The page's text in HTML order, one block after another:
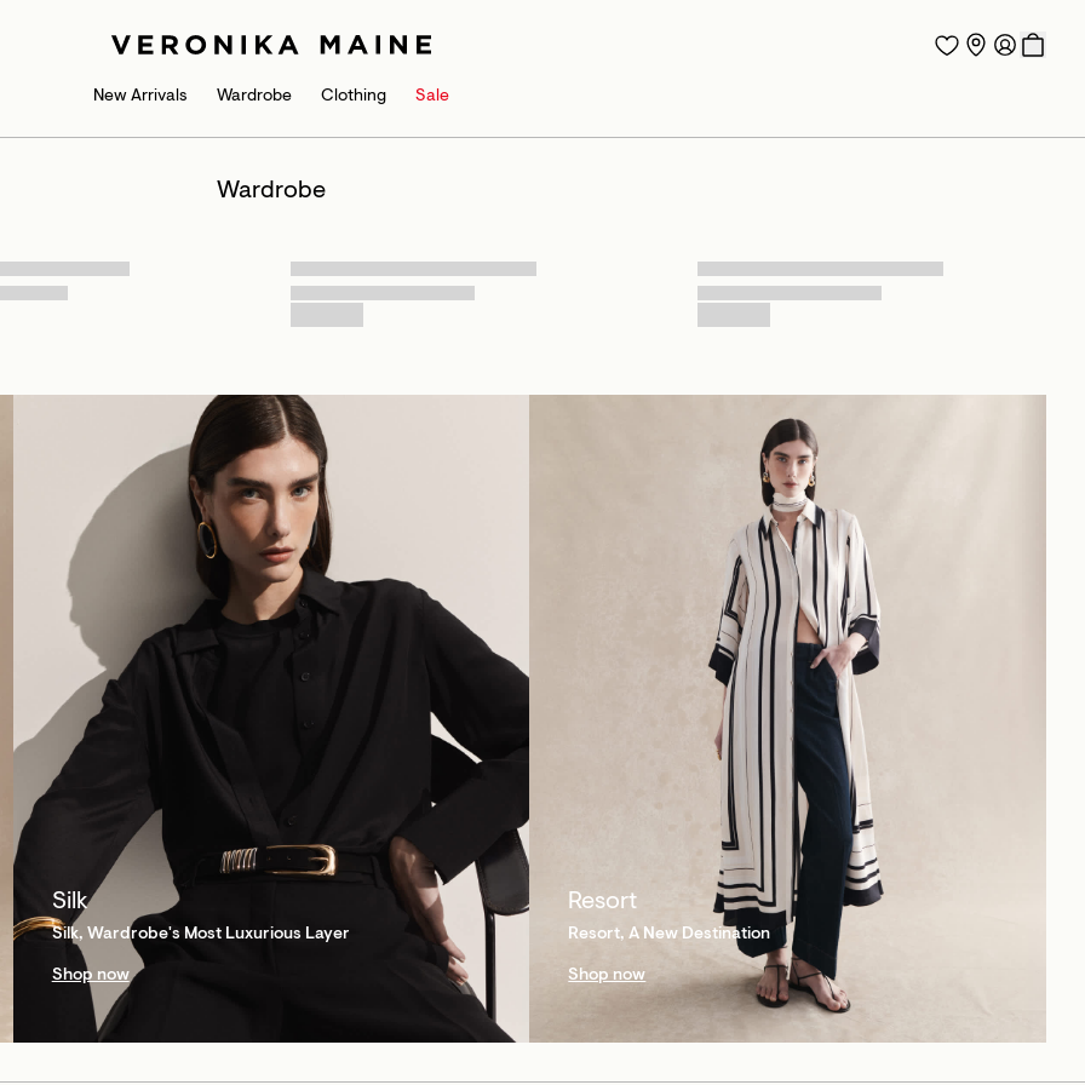
New Arrivals Wardrobe Clothing Sale
Wardrobe
Silk
Silk, Wardrobe's Most Luxurious Layer
Shop now
Resort
Resort, A New Destination
Shop now